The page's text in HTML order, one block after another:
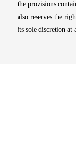
the provisions
also reserves the
its sole discretion at